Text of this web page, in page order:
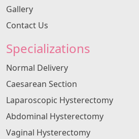
normal and when surgery is
age, symptoms, fertility goals,
findings. About Dr Megha
Khanna is widely regarded as
gynecologists in Kolkata, known
based management of ovarian
Gallery
Contact Us
Specializations
Normal Delivery
Caesarean Section
Laparoscopic Hysterectomy
Abdominal Hysterectomy
Vaginal Hysterectomy